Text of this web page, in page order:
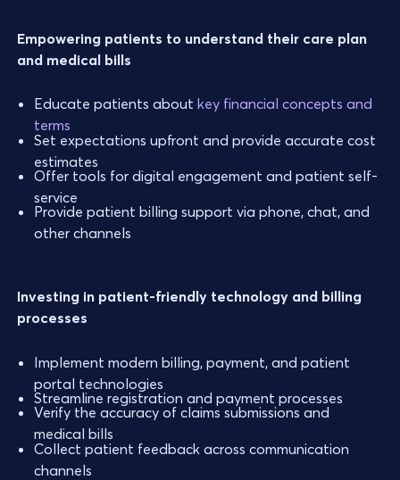
Empowering patients to understand their care plan
and medical bills
Educate patients aboutkey financial concepts and
terms
Set expectations upfront and provide accurate cost
estimates
Offer tools for digital engagement and patient self-
service
Provide patient billing support via phone, chat, and
other channels
Investing in patient-friendly technology and billing
processes
Implement modern billing, payment, and patient
portal technologies
Streamline registration and payment processes
Verify the accuracy of claims submissions and
medical bills
Collect patient feedback across communication
channels